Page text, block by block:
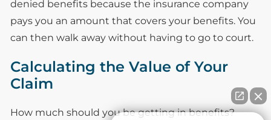
denied benefits because the insurance company
pays you an amount that covers your benefits. You
can then walk away without having to go to court.
Calculating the Value of Your
Claim
How much should you be getting in benefits?